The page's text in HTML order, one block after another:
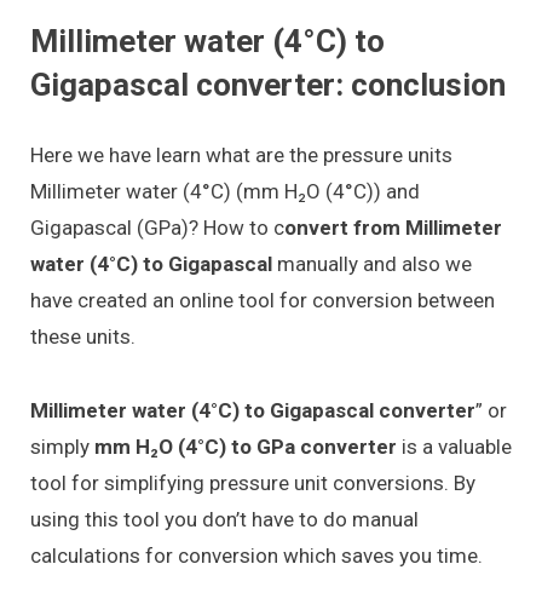
Millimeter water (4°C) to
Gigapascal converter: conclusion
Here we have learn what are the pressure units
Millimeter water (4°C) (mm H₂O (4°C)) and
Gigapascal (GPa)? How to convert from Millimeter
water (4°C) to Gigapascal manually and also we
have created an online tool for conversion between
these units.
Millimeter water (4°C) to Gigapascal converter” or
simply mm H₂O (4°C) to GPa converter is a valuable
tool for simplifying pressure unit conversions. By
using this tool you don’t have to do manual
calculations for conversion which saves you time.